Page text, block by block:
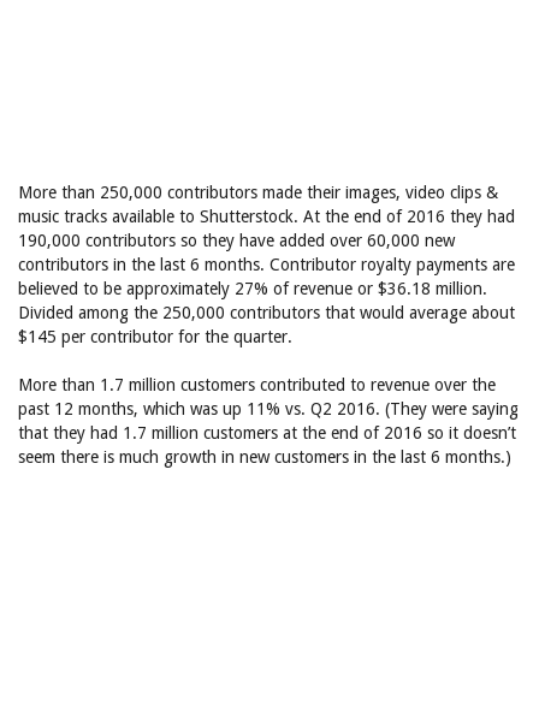
More than 250,000 contributors made their images, video clips &
music tracks available to Shutterstock. At the end of 2016 they had
190,000 contributors so they have added over 60,000 new
contributors in the last 6 months. Contributor royalty payments are
believed to be approximately 27% of revenue or $36.18 million.
Divided among the 250,000 contributors that would average about
$145 per contributor for the quarter.
More than 1.7 million customers contributed to revenue over the
past 12 months, which was up 11% vs. Q2 2016. (They were saying
that they had 1.7 million customers at the end of 2016 so it doesn’t
seem there is much growth in new customers in the last 6 months.)